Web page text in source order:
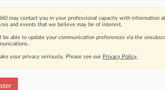
moving legal issues, trends and
Over 200 articles are published
may contact you in your professional capacity with information
and events that we believe may be of interest.
be able to update your communication preferences via the
your privacy seriously. Please see our Privacy Policy.